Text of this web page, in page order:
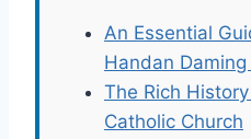
An Essential
Handan
The Rich
Catholic Church